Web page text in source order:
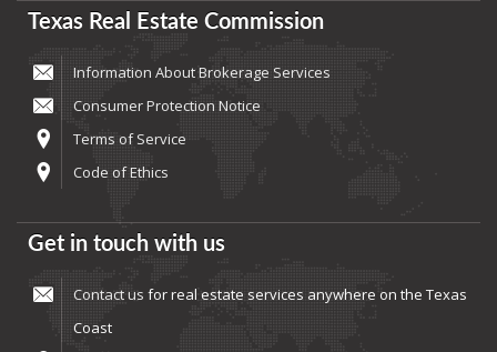
Texas Real Estate Commission
Information About Brokerage Services
Consumer Protection Notice
Terms of Service
Code of Ethics
Get in touch with us
Contact us for real estate services anywhere on the Texas
Coast